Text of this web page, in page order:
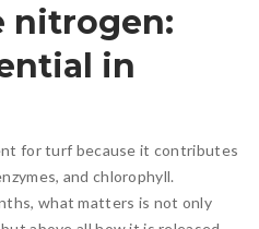
nitrogen:
in
for turf because it contributes
and chlorophyll.
what matters is not only